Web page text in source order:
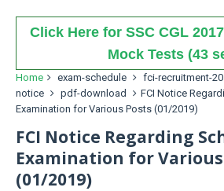
Click Here for SSC CGL
Mock Tests (43
Home exam-schedule fci-recruitment-
notice
pdf-download
FCI Notice
Examination for Various Posts (01/2019)
FCI Notice Regarding
Examination for
(01/2019)